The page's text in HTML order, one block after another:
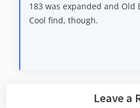
183 was expanded and
Cool find, though.
Leave a